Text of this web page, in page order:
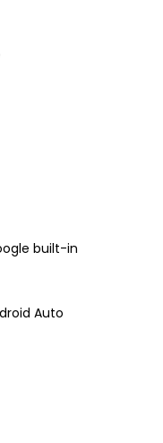
built-in
Auto